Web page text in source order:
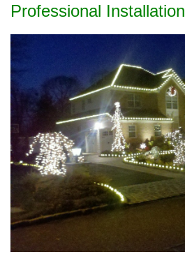
Professional Installation